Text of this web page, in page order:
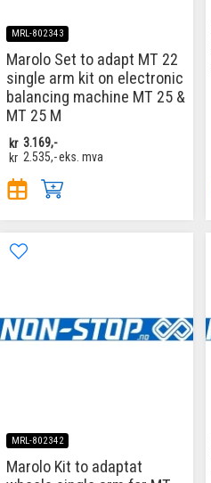
MRL-802343
Marolo Set to adapt MT 22
single arm kit on electronic
balancing machine MT 25 &
MT 25 M
kr 3.169,-
kr 2.535,-eks. mva
MRL-802342
Marolo Kit to adaptat